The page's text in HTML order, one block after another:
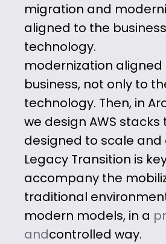
migration and
aligned to the
technology.
modernization aligned
business, not only to
technology. Then, in
we design AWS
designed to scale and
Legacy Transition is
accompany the
traditional
modern models, in a
andcontrolled way.